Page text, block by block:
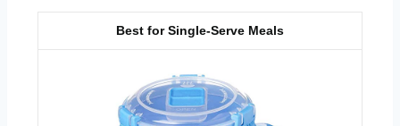
Best for Single-Serve Meals